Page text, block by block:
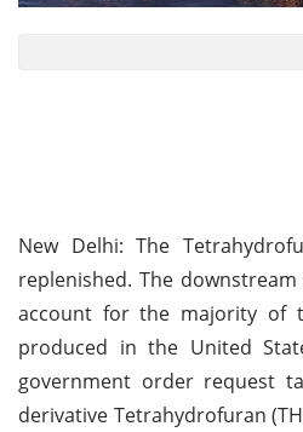
New Delhi: The
replenished. The
account for the majority of
produced in the United
government order request
derivative Tetrahydrofuran